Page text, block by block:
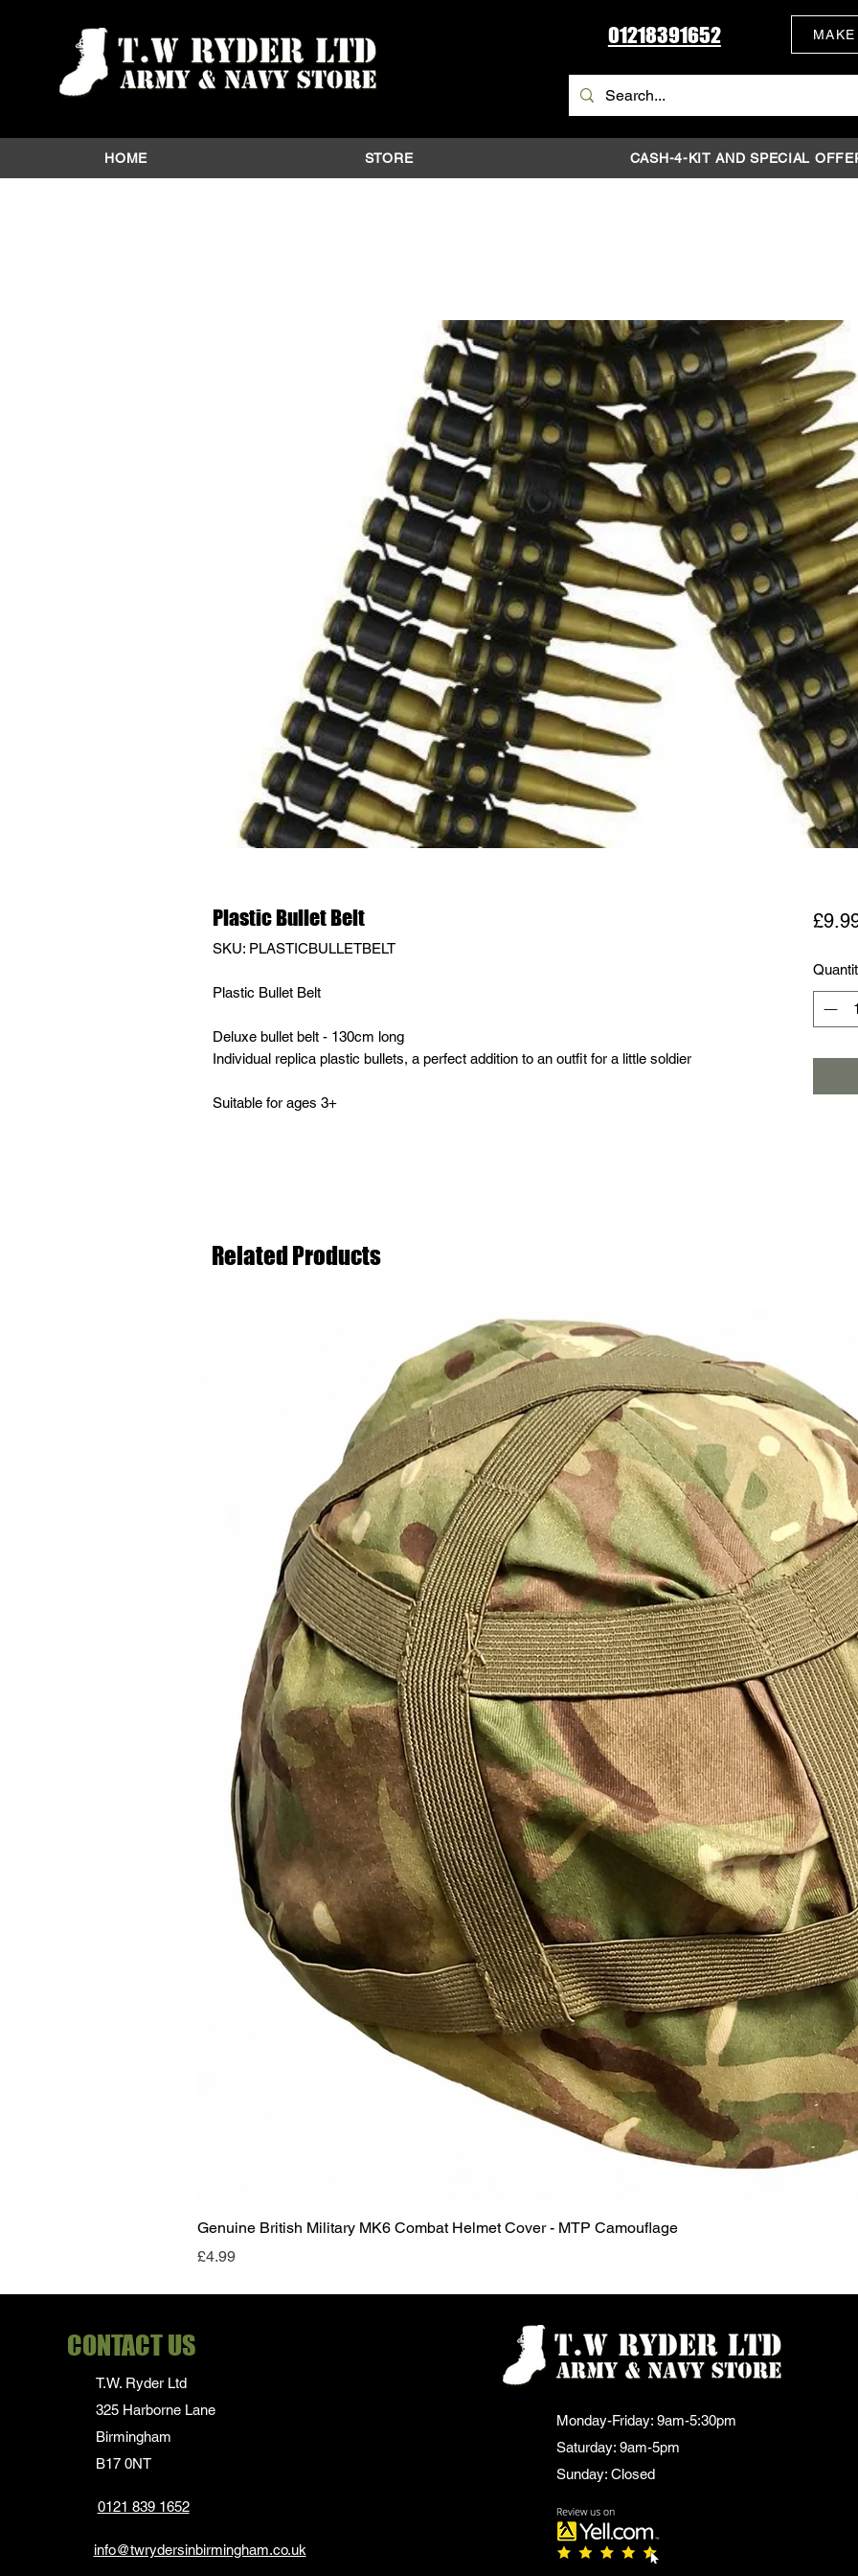
01218391652
HOME STORE CASH-4-KIT AND SPECIAL
Plastic Bullet Belt
SKU: PLASTICBULLETBELT
Plastic Bullet Belt
Deluxe bullet belt - 130cm long
Individual replica plastic bullets, a perfect addition to an outfit for a little soldier
Suitable for ages 3+
Related Products
Quick View
Genuine British Military MK6 Combat Helmet Cover - MTP Camouflage
Price
£4.99
CONTACT US
T.W. Ryder Ltd
325 Harborne Lane
Birmingham
B17 0NT
0121 839 1652
info@twrydersinbirmingham.co.uk
Monday-Friday: 9am-5:30pm
Saturday: 9am-5pm
Sunday: Closed